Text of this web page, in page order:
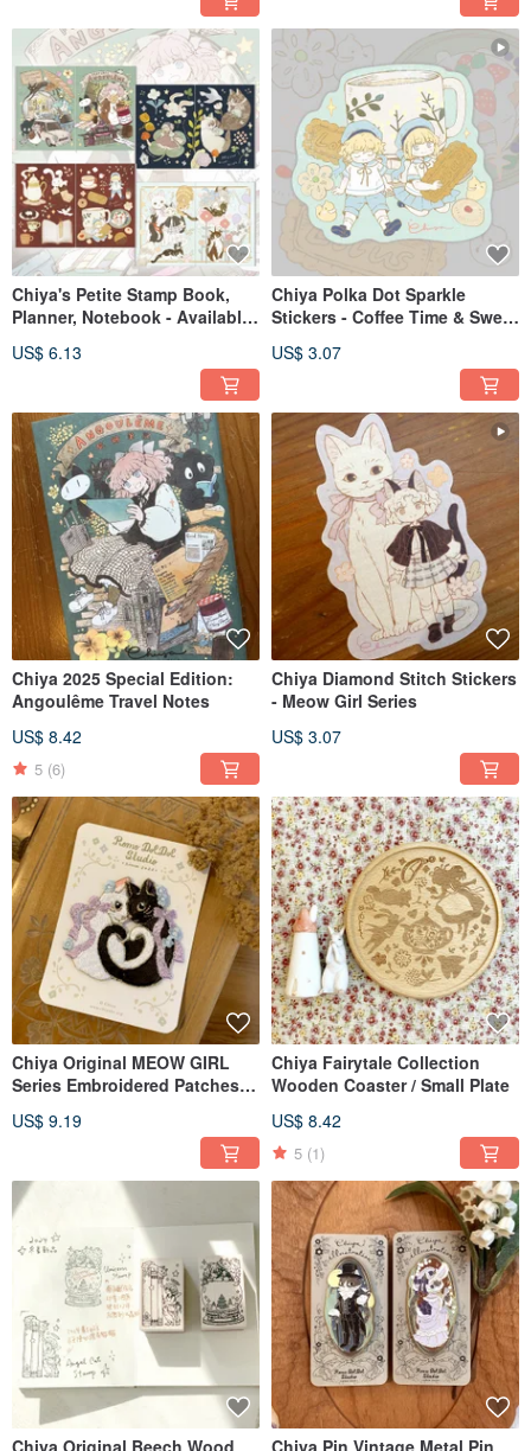
Chiya's Petite Stamp Book,
Planner, Notebook - Available
US$ 6.13
Chiya Polka Dot Sparkle
Stickers - Coffee Time & Sweet
US$ 3.07
Chiya 2025 Special Edition:
Angoulême Travel Notes
US$ 8.42
5 (6)
Chiya Diamond Stitch Stickers
- Meow Girl Series
US$ 3.07
Chiya Original MEOW GIRL
Series Embroidered Patches /
US$ 9.19
Chiya Fairytale Collection
Wooden Coaster / Small Plate
US$ 8.42
5 (1)